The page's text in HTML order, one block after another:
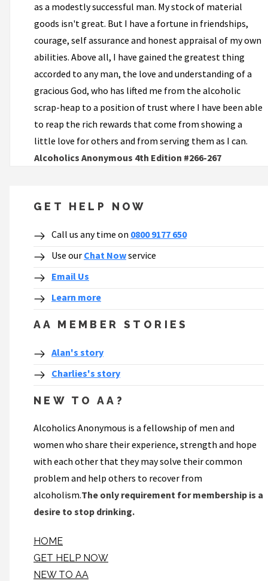
as a modestly successful man. My stock of material
goods isn't great. But I have a fortune in friendships,
courage, self assurance and honest appraisal of my own
abilities. Above all, I have gained the greatest thing
accorded to any man, the love and understanding of a
gracious God, who has lifted me from the alcoholic
scrap-heap to a position of trust where I have been able
to reap the rich rewards that come from showing a
little love for others and from serving them as I can.
Alcoholics Anonymous 4th Edition #266-267
GET HELP NOW
Call us any time on 0800 9177 650
Use our Chat Nowservice
Email Us
Learn more
AA MEMBER STORIES
Alan's story
Charlies's story
NEW TO AA?
Alcoholics Anonymous is a fellowship of men and
women who share their experience, strength and hope
with each other that they may solve their common
problem and help others to recover from
alcoholism.The only requirement for membership is a
desire to stop drinking.
HOME
GET HELP NOW
NEW TO AA